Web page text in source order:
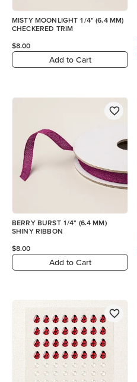
MISTY MOONLIGHT 1/4" (6.4 MM)
CHECKERED TRIM
$8.00
Add to Cart
BERRY BURST 1/4" (6.4 MM)
SHINY RIBBON
$8.00
Add to Cart